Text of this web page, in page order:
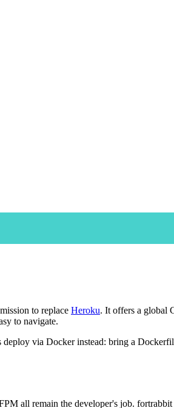
to replace Heroku. It offers a global
to navigate.
via Docker instead: bring a
all remain the developer's job. fortrabbit